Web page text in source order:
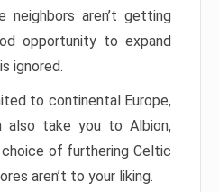
neighbors aren’t getting
opportunity to expand
ignored.
to continental Europe,
also take you to Albion,
choice of furthering Celtic
aren’t to your liking.